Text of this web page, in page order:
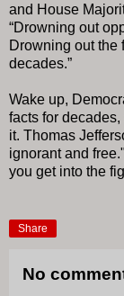
and House
“Drowning out
Drowning out the
decades.”
Wake up,
facts for
it. Thomas
ignorant and
you get into the
Share
No